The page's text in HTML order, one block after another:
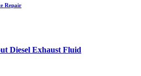
Repair
Diesel Exhaust Fluid